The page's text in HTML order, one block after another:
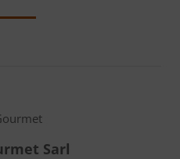
Sarl